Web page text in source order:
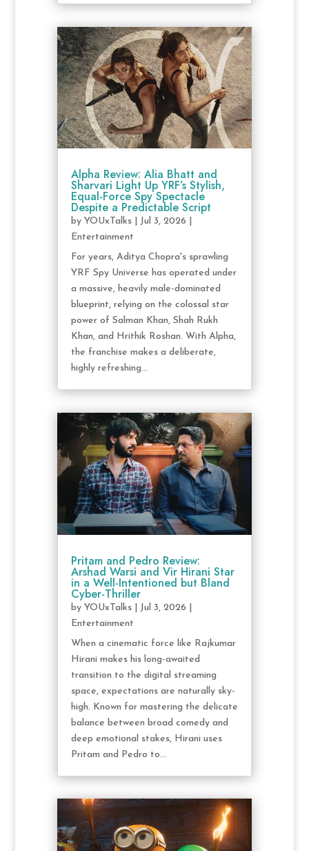
Alpha Review: Alia Bhatt and
Sharvari Light Up YRF’s Stylish,
Equal-Force Spy Spectacle
Despite a Predictable Script
by YOUxTalks| Jul 3, 2026
Entertainment
For years, Aditya Chopra's sprawling
YRF Spy Universe has operated under
a massive, heavily male-dominated
blueprint, relying on the colossal star
power of Salman Khan, Shah Rukh
Khan, and Hrithik Roshan. With Alpha,
the franchise makes a deliberate,
highly refreshing...
Pritam and Pedro Review:
Arshad Warsi and Vir Hirani Star
in a Well-Intentioned but Bland
Cyber-Thriller
by YOUxTalks| Jul 3, 2026
Entertainment
When a cinematic force like Rajkumar
Hirani makes his long-awaited
transition to the digital streaming
space, expectations are naturally sky-
high. Known for mastering the delicate
balance between broad comedy and
deep emotional stakes, Hirani uses
Pritam and Pedro to...